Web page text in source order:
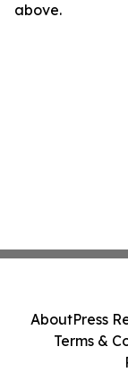
above.
AboutPress
Terms &